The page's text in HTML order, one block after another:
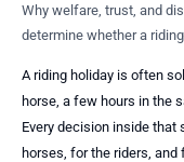
Why welfare, trust, and
determine whether a
A riding holiday is often
horse, a few hours in the
Every decision inside
horses, for the riders,